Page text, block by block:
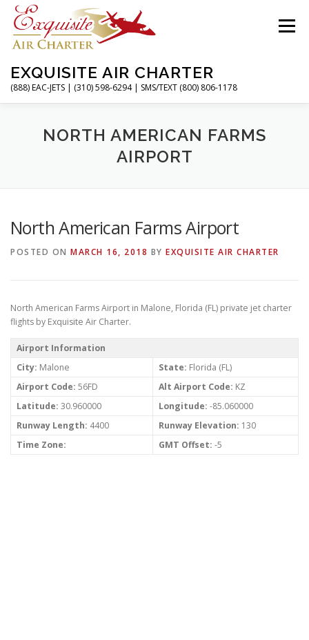
Skip
content
EXQUISITE AIR CHARTER
(888) EAC-JETS | (310) 598-6294 | SMS/TEXT (800) 806-1178
Menu
HOME CHARTER FLIGHTS SERVICES
ABOUT CONTACT MAGAZINE
NORTH AMERICAN FARMS
AIRPORT
North American Farms Airport
POSTED ON MARCH 16, 2018 BY EXQUISITE AIR CHARTER
North American Farms Airport in Malone, Florida (FL) private jet charter
flights by Exquisite Air Charter.
Airport Information
City: Malone State: Florida (FL)
Airport Code: 56FD Alt Airport Code: KZ
Latitude: 30.960000 Longitude: -85.060000
Runway Length: 4400 Runway Elevation: 130
Time Zone:
GMT Offset: -5